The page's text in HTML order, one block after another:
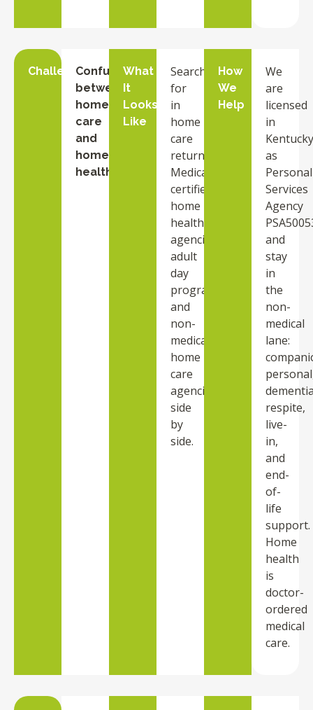
ChallengeConfusion
between
home
care
and
home
health
What
It
Looks
Like
Searches
for
in
home
care
return
Medicare-
certified
home
health
agencies,
adult
day
programs,
and
non-
medical
home
care
agencies
side
by
side.
How
We
Help
We
are
licensed
in
Kentucky
as
Personal
Services
Agency
and
stay
in
the
non-
medical
lane:
respite,
live-
in,
and
end-
of-
life
support.
Home
health
is
doctor-
ordered
medical
care.